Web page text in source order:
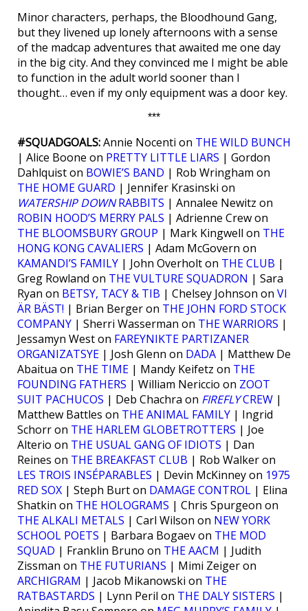
Minor characters, perhaps, the Bloodhound Gang,
but they livened up lonely afternoons with a sense
of the madcap adventures that awaited me one day
in the big city. And they convinced me I might be able
to function in the adult world sooner than I
thought… even if my only equipment was a door key.
***
#SQUADGOALS:Annie Nocenti on THE WILD BUNCH
| Alice Boone on PRETTY LITTLE LIARS | Gordon
Dahlquist on BOWIE’S BAND | Rob Wringham on
THE HOME GUARD | Jennifer Krasinski on
WATERSHIP DOWNRABBITS | Annalee Newitz on
ROBIN HOOD’S MERRY PALS | Adrienne Crew on
THE BLOOMSBURY GROUP | Mark Kingwell on THE
HONG KONG CAVALIERS | Adam McGovern on
KAMANDI’S FAMILY | John Overholt on THE CLUB |
Greg Rowland on THE VULTURE SQUADRON | Sara
Ryan on BETSY, TACY & TIB | Chelsey Johnson on VI
ÄR BÄST! | Brian Berger on THE JOHN FORD STOCK
COMPANY | Sherri Wasserman on THE WARRIORS |
Jessamyn West on FAREYNIKTE PARTIZANER
ORGANIZATSYE | Josh Glenn on DADA | Matthew De
Abaitua on THE TIME | Mandy Keifetz on THE
FOUNDING FATHERS | William Nericcio on ZOOT
SUIT PACHUCOS | Deb Chachra on FIREFLYCREW |
Matthew Battles on THE ANIMAL FAMILY | Ingrid
Schorr on THE HARLEM GLOBETROTTERS | Joe
Alterio on THE USUAL GANG OF IDIOTS | Dan
Reines on THE BREAKFAST CLUB | Rob Walker on
LES TROIS INSÉPARABLES | Devin McKinney on 1975
RED SOX | Steph Burt on DAMAGE CONTROL | Elina
Shatkin on THE HOLOGRAMS | Chris Spurgeon on
THE ALKALI METALS | Carl Wilson on NEW YORK
SCHOOL POETS | Barbara Bogaev on THE MOD
SQUAD | Franklin Bruno on THE AACM | Judith
Zissman on THE FUTURIANS | Mimi Zeiger on
ARCHIGRAM | Jacob Mikanowski on THE
RATBASTARDS | Lynn Peril on THE DALY SISTERS |